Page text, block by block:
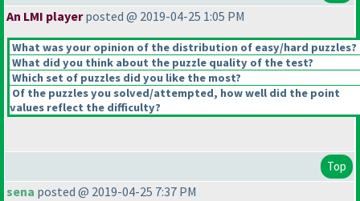
An LMI playerposted @ 2019-04-25 1:05 PM
What was your opinion of the distribution of easy/hard puzzles?
What did you think about the puzzle quality of the test?
Which set of puzzles did you like the most?
Of the puzzles you solved/attempted, how well did the point
values reflect the difficulty?
Top
sena posted @ 2019-04-25 7:37 PM